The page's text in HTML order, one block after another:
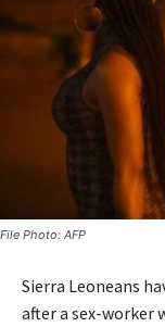
File Photo: AFP
Sierra Leoneans
after a sex-worker